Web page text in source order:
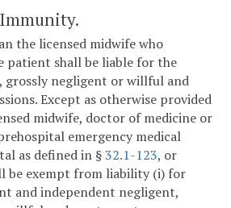
the licensed midwife who
patient shall be liable for the
grossly negligent or willful and
Except as otherwise provided
midwife, doctor of medicine or
emergency medical
as defined in §32.1-123, or
be exempt from liability (i) for
and independent negligent,